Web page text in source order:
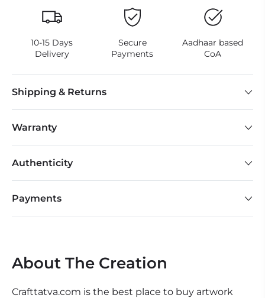
10-15 Days
Delivery
Secure
Payments
Aadhaar based
CoA
Shipping & Returns
Warranty
Authenticity
Payments
About The Creation
Crafttatva.com is the best place to buy artwork